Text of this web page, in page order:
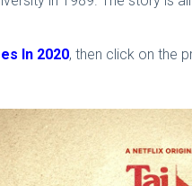
In 2020, then click on the